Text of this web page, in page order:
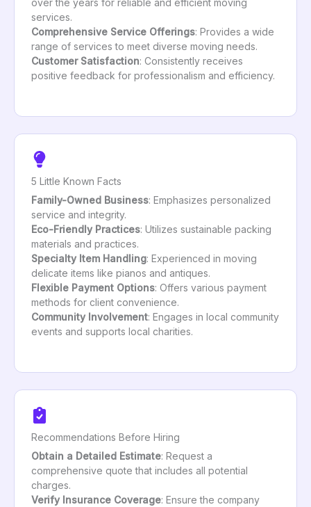
services.
Comprehensive Service Offerings: Provides a wide
range of services to meet diverse moving needs.
Customer Satisfaction: Consistently receives
positive feedback for professionalism and efficiency.
5 Little Known Facts
Family-Owned Business: Emphasizes personalized
service and integrity.
Eco-Friendly Practices: Utilizes sustainable packing
materials and practices.
Specialty Item Handling: Experienced in moving
delicate items like pianos and antiques.
Flexible Payment Options: Offers various payment
methods for client convenience.
Community Involvement: Engages in local community
events and supports local charities.
Recommendations Before Hiring
Obtain a Detailed Estimate: Request a
comprehensive quote that includes all potential
charges.
Verify Insurance Coverage: Ensure the company